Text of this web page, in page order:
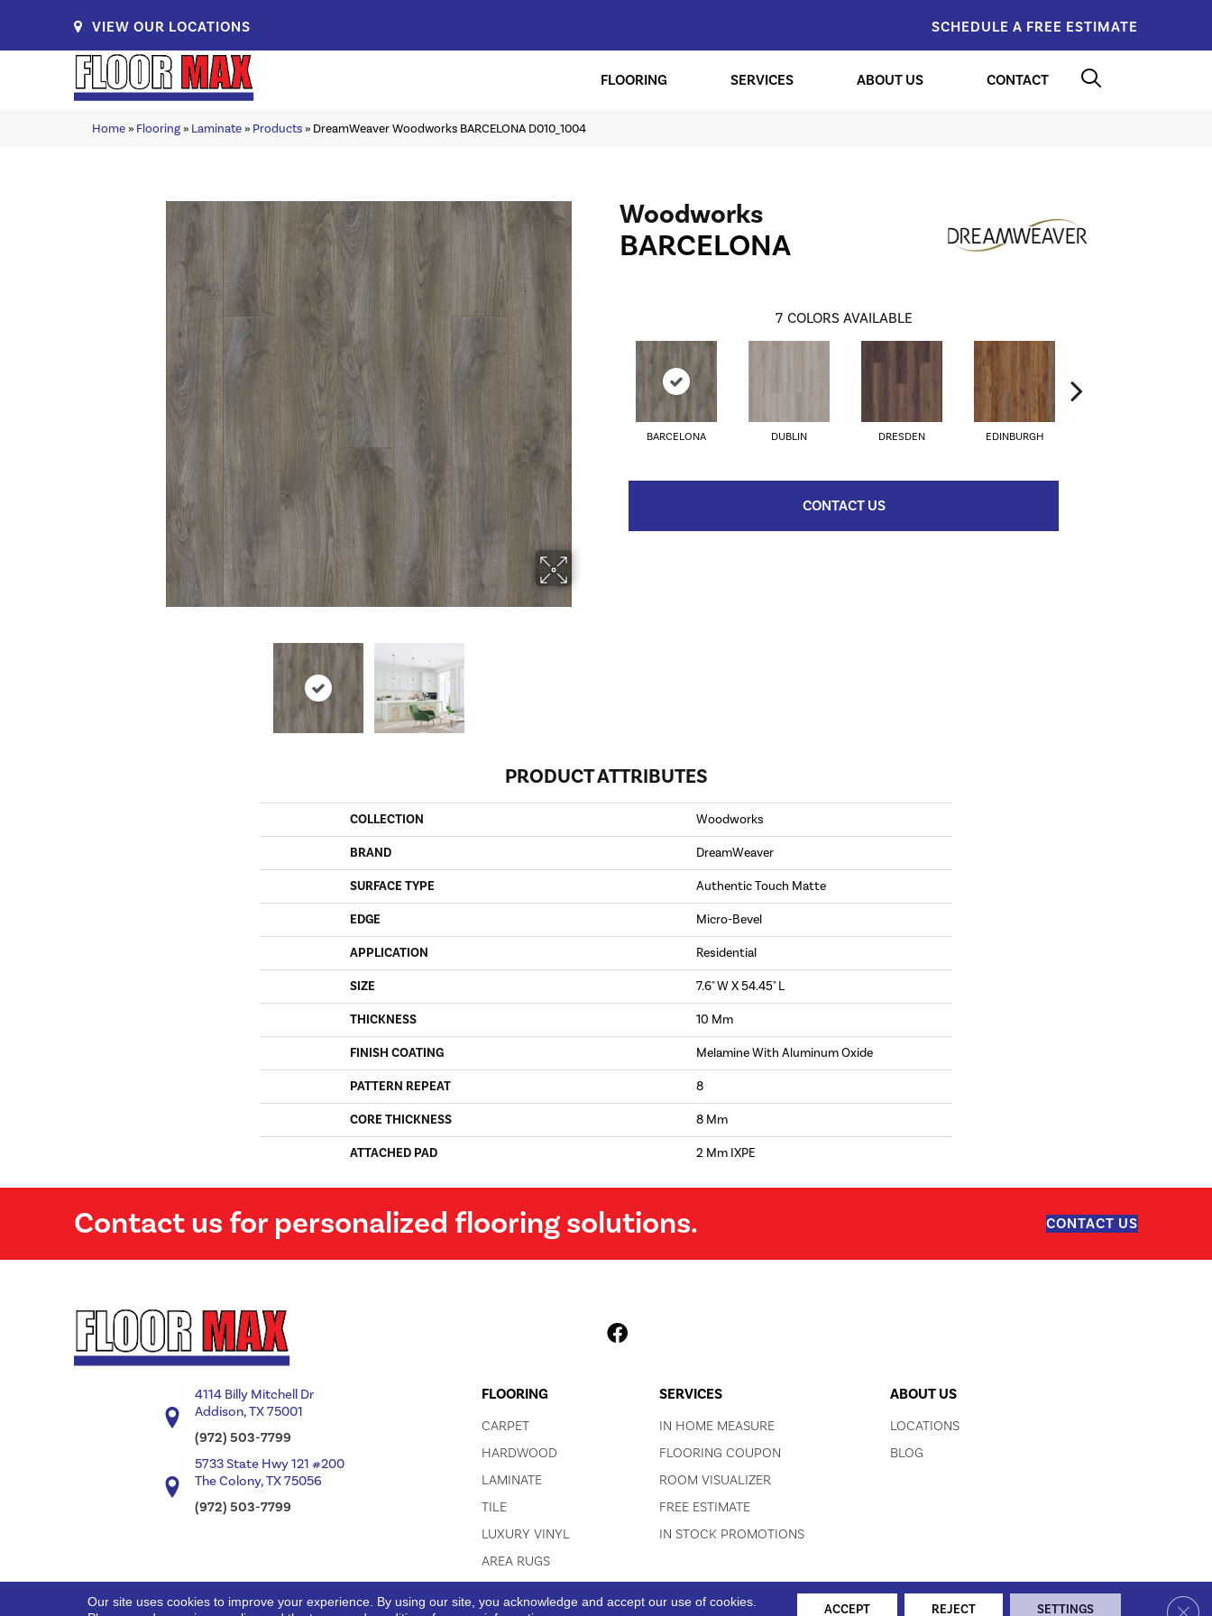
VIEW OUR LOCATIONS SCHEDULE A FREE ESTIMATE
FLOORING SERVICES ABOUT US CONTACT
Home» Flooring» Laminate» Products» DreamWeaver Woodworks BARCELONA D010_1004
Woodworks
BARCELONA
7 COLORS AVAILABLE
BARCELONA DUBLIN DRESDEN EDINBURGH
CONTACT US
PRODUCT ATTRIBUTES
COLLECTION Woodworks
BRAND DreamWeaver
SURFACE TYPE Authentic Touch Matte
EDGE Micro-Bevel
APPLICATION Residential
SIZE 7.6" W X 54.45" L
THICKNESS 10 Mm
FINISH COATING Melamine With Aluminum Oxide
PATTERN REPEAT 8
CORE THICKNESS 8 Mm
ATTACHED PAD 2 Mm IXPE
Contact us for personalized flooring solutions. CONTACT US
4114 Billy Mitchell Dr
Addison, TX 75001
(972) 503-7799
5733 State Hwy 121 #200
The Colony, TX 75056
(972) 503-7799
FLOORING
CARPET
HARDWOOD
LAMINATE
TILE
LUXURY VINYL
AREA RUGS
SERVICES
IN HOME MEASURE
FLOORING COUPON
ROOM VISUALIZER
FREE ESTIMATE
IN STOCK PROMOTIONS
ABOUT US
LOCATIONS
BLOG
Copyright ©2026 Floor Max. All Rights Reserved. ACCESSIBILITY SITE MAP PRIVACY POLICY TERMS & CONDITIONS
Our site uses cookies to improve your experience. By using our site, you acknowledge and accept our use of cookies.
ACCEPT REJECT SETTINGS